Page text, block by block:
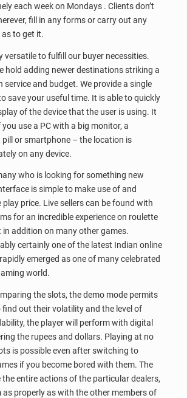
each week on Mondays . Clients don’t
fill in any forms or carry out any
to get it.
versatile to fulfill our buyer necessities.
hold adding newer destinations striking a
service and budget. We provide a single
save your useful time. It is able to quickly
of the device that the user is using. It
use a PC with a big monitor, a
or smartphone – the location is
on any device.
who is looking for something new
is simple to make use of and
play price. Live sellers can be found with
for an incredible experience on roulette
in addition on many other games.
certainly one of the latest Indian online
emerged as one of many celebrated
world.
the slots, the demo mode permits
out their volatility and the level of
the player will perform with digital
the rupees and dollars. Playing at no
is possible even after switching to
if you become bored with them. The
the entire actions of the particular dealers,
as properly as with the other members of